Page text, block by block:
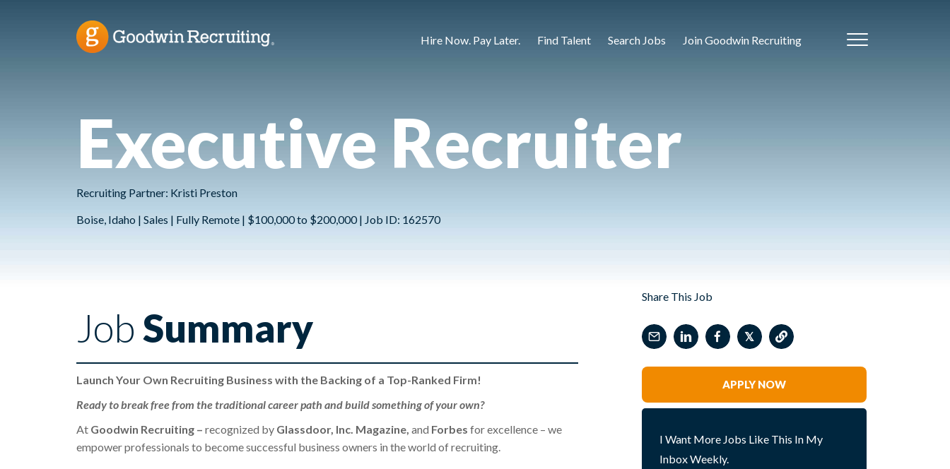
Hire Now. Pay Later. Find Talent Search Jobs Join Goodwin Recruiting
Executive Recruiter
Recruiting Partner: Kristi Preston
Boise, Idaho | Sales | Fully Remote | $100,000 to $200,000 | Job ID: 162570
JobSummary
Launch Your Own Recruiting Business with the Backing of a Top-Ranked Firm!
Ready to break free from the traditional career path and build something of your own?
At Goodwin Recruiting – recognized by Glassdoor, Inc. Magazine, and Forbes for excellence – we
empower professionals to become successful business owners in the world of recruiting.
Share This Job
𝕏
APPLY NOW
I Want More Jobs Like This In My
Inbox Weekly.